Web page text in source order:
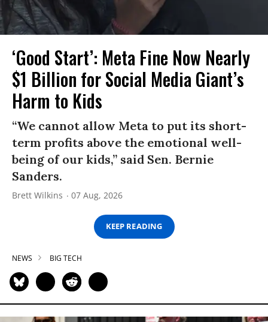
‘Good Start’: Meta Fine Now Nearly
$1 Billion for Social Media Giant’s
Harm to Kids
“We cannot allow Meta to put its short-
term profits above the emotional well-
being of our kids,” said Sen. Bernie
Sanders.
Brett Wilkins 07 Aug, 2026
KEEP READING
NEWS BIG TECH